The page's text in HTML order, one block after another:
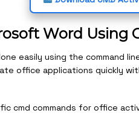
Word Using
easily using the command
office applications quickly
cmd commands for office